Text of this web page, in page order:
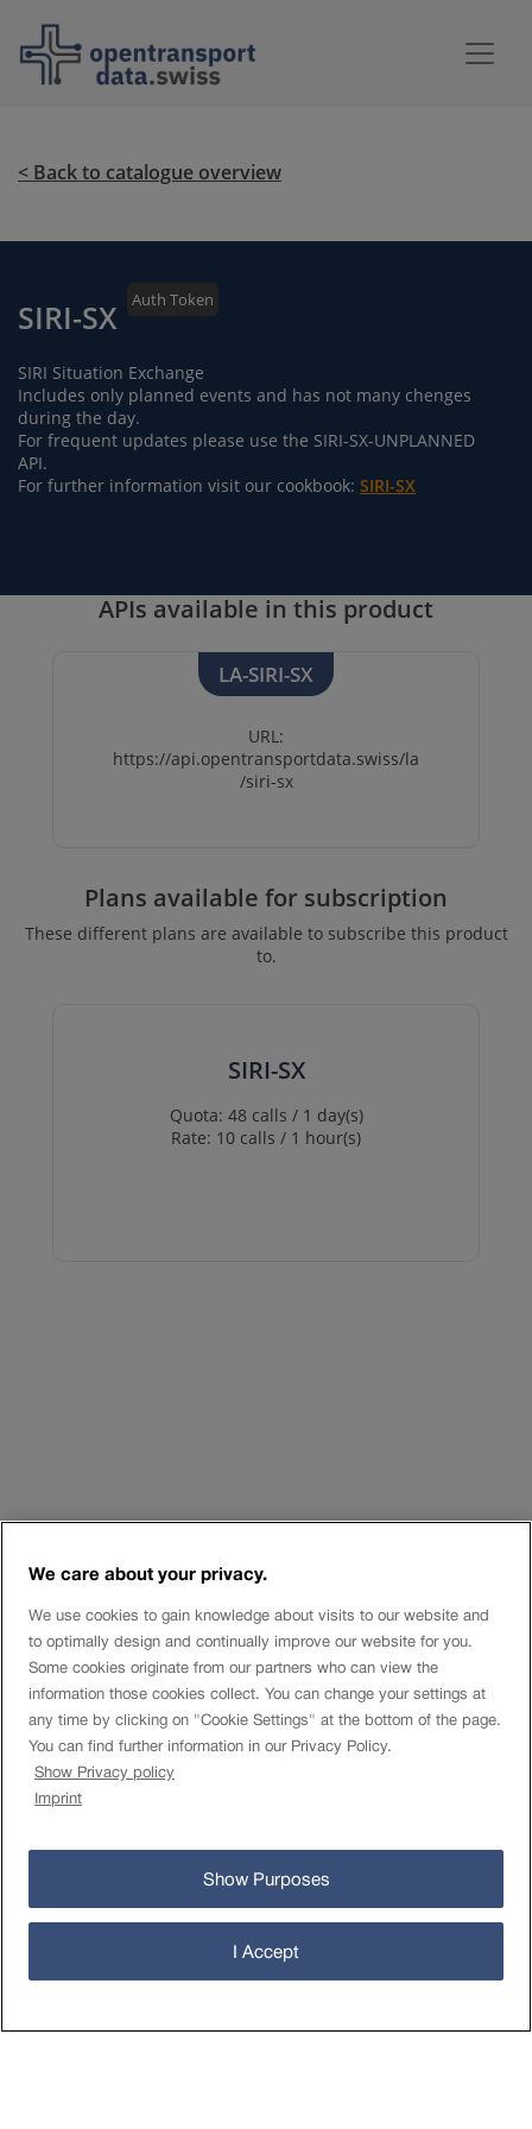
< Back to catalogue overview
SIRI-SX Auth Token
SIRI Situation Exchange
Includes only planned events and has not many chenges
during the day.
For frequent updates please use the SIRI-SX-UNPLANNED
API.
For further information visit our cookbook: SIRI-SX
APIs available in this product
LA-SIRI-SX
URL:
https://api.opentransportdata.swiss/la
/siri-sx
Plans available for subscription
These different plans are available to subscribe this product
to.
SIRI-SX
Quota: 48 calls / 1 day(s)
Rate: 10 calls / 1 hour(s)
Rules
Terms of use
Limits and costs
Authorised Databases
About
We care about your privacy.
We use cookies to gain knowledge about visits to our website and
to optimally design and continually improve our website for you.
Some cookies originate from our partners who can view the
information those cookies collect. You can change your settings at
any time by clicking on "Cookie Settings" at the bottom of the page.
You can find further information in our Privacy Policy.
Show Privacy policy
Imprint
Show Purposes
I Accept